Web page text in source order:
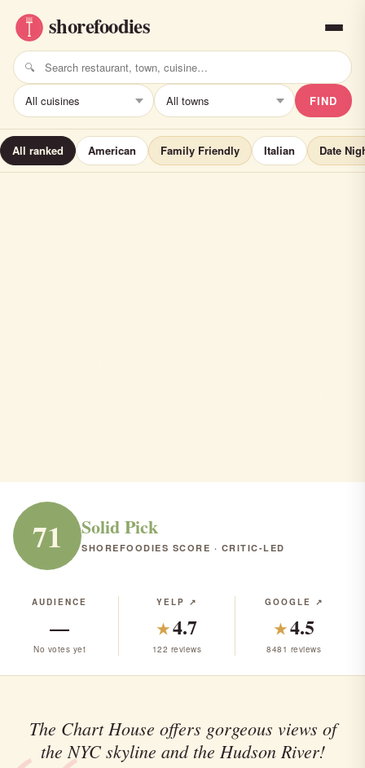
FIND
All ranked American Family Friendly Italian Date
71 Solid Pick
SHOREFOODIES SCORE · CRITIC-LED
AUDIENCE
—
No votes yet
YELP ↗
★4.7
122 reviews
GOOGLE ↗
★4.5
8481 reviews
The Chart House offers gorgeous views of
the NYC skyline and the Hudson River!